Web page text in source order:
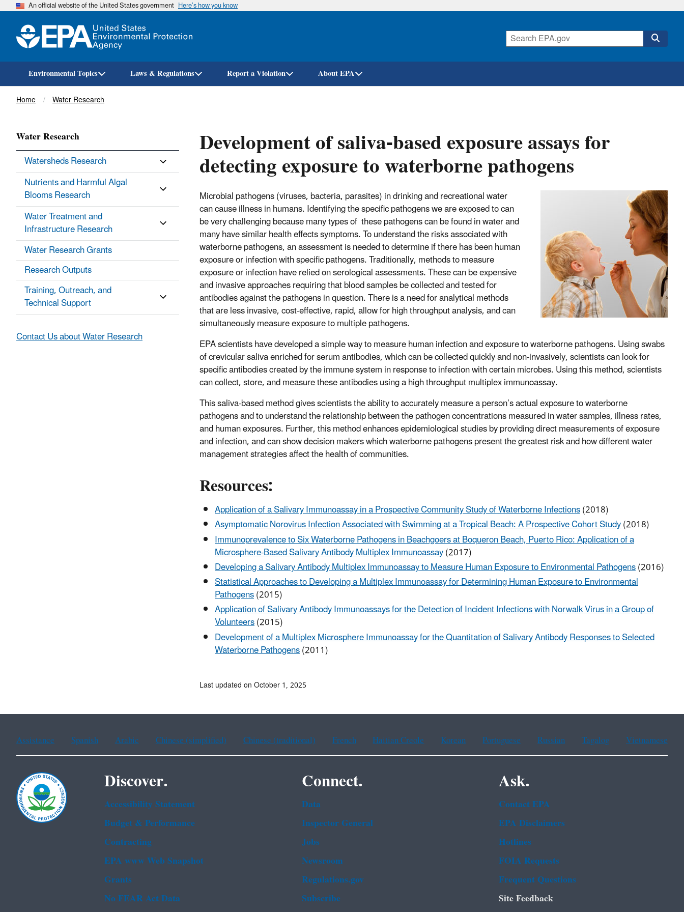
Skip
An official website of the United States government Here’s how you know
Environmental Topics Laws & Regulations Report a Violation About EPA
Breadcrumb
Home Water Research
Development of saliva-based exposure assays for
detecting exposure to waterborne pathogens
Microbial pathogens (viruses, bacteria, parasites) in drinking and recreational water
can cause illness in humans. Identifying the specific pathogens we are exposed to can
be very challenging because many types of these pathogens can be found in water and
many have similar health effects symptoms. To understand the risks associated with
waterborne pathogens, an assessment is needed to determine if there has been human
exposure or infection with specific pathogens. Traditionally, methods to measure
exposure or infection have relied on serological assessments. These can be expensive
and invasive approaches requiring that blood samples be collected and tested for
antibodies against the pathogens in question. There is a need for analytical methods
that are less invasive, cost-effective, rapid, allow for high throughput analysis, and can
simultaneously measure exposure to multiple pathogens.
EPA scientists have developed a simple way to measure human infection and exposure to waterborne pathogens. Using swabs
of crevicular saliva enriched for serum antibodies, which can be collected quickly and non-invasively, scientists can look for
specific antibodies created by the immune system in response to infection with certain microbes. Using this method, scientists
can collect, store, and measure these antibodies using a high throughput multiplex immunoassay.
This saliva-based method gives scientists the ability to accurately measure a person’s actual exposure to waterborne
pathogens and to understand the relationship between the pathogen concentrations measured in water samples, illness rates,
and human exposures. Further, this method enhances epidemiological studies by providing direct measurements of exposure
and infection, and can show decision makers which waterborne pathogens present the greatest risk and how different water
management strategies affect the health of communities.
Resources:
Application of a Salivary Immunoassay in a Prospective Community Study of Waterborne Infections(2018)
Asymptomatic Norovirus Infection Associated with Swimming at a Tropical Beach: A Prospective Cohort Study(2018)
Immunoprevalence to Six Waterborne Pathogens in Beachgoers at Boqueron Beach, Puerto Rico: Application of a
Microsphere-Based Salivary Antibody Multiplex Immunoassay(2017)
Developing a Salivary Antibody Multiplex Immunoassay to Measure Human Exposure to Environmental Pathogens(2016)
Statistical Approaches to Developing a Multiplex Immunoassay for Determining Human Exposure to Environmental
Pathogens(2015)
Application of Salivary Antibody Immunoassays for the Detection of Incident Infections with Norwalk Virus in a Group of
Volunteers(2015)
Development of a Multiplex Microsphere Immunoassay for the Quantitation of Salivary Antibody Responses to Selected
Waterborne Pathogens(2011)
Water Research
Watersheds Research
Nutrients and Harmful Algal
Blooms Research
Water Treatment and
Infrastructure Research
Water Research Grants
Research Outputs
Training, Outreach, and
Technical Support
Contact Us about Water Research
Last updated on October 1, 2025
Assistance Spanish Arabic Chinese (simplified) Chinese (traditional) French Haitian Creole Korean Portuguese Russian Tagalog Vietnamese
Discover.
Accessibility Statement
Budget & Performance
Contracting
EPA www Web Snapshot
Grants
No FEAR Act Data
Connect.
Data
Inspector General
Jobs
Newsroom
Regulations.gov
Subscribe
Ask.
Contact EPA
EPA Disclaimers
Hotlines
FOIA Requests
Frequent Questions
Site Feedback